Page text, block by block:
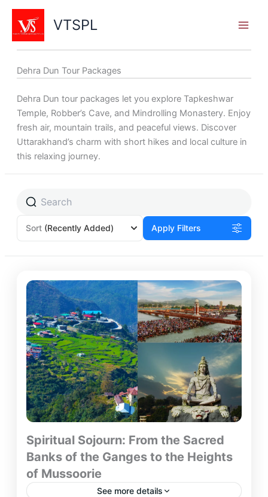
Skip
content
VTSPL
Dehra Dun Tour Packages
Dehra Dun tour packages let you explore Tapkeshwar
Temple, Robber’s Cave, and Mindrolling Monastery. Enjoy
fresh air, mountain trails, and peaceful views. Discover
Uttarakhand’s charm with short hikes and local culture in
this relaxing journey.
Sort (Recently Added) Apply Filters
Spiritual Sojourn: From the Sacred
Banks of the Ganges to the Heights
of Mussoorie
See more details